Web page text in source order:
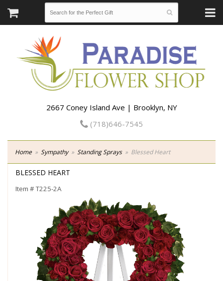
2667 Coney Island Ave | Brooklyn, NY
(718)646-7545
Home Sympathy Standing Sprays Blessed Heart
BLESSED HEART
Item #T225-2A